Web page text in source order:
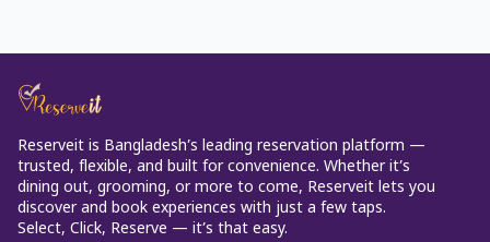
Reserveit is Bangladesh’s leading reservation platform —
trusted, flexible, and built for convenience. Whether it’s
dining out, grooming, or more to come, Reserveit lets you
discover and book experiences with just a few taps.
Select, Click, Reserve — it’s that easy.